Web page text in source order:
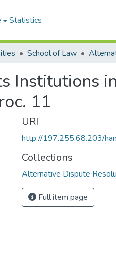
Statistics
School of Law
Institutions
11
URI
http://197.255.68.203/
Collections
Alternative Dispute
Full item page